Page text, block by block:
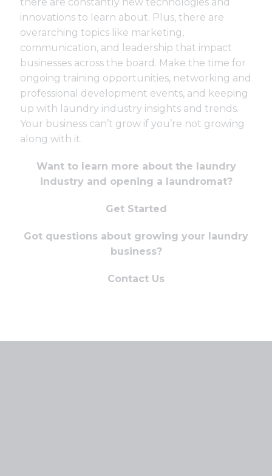
innovations to learn about. Plus, there are
overarching topics like marketing,
communication, and leadership that impact
businesses across the board. Make the time for
ongoing training opportunities, networking and
professional development events, and keeping
up with laundry industry insights and trends.
Your business can’t grow if you’re not growing
along with it.
Want to learn more about the laundry
industry and opening a laundromat?
Get Started
Got questions about growing your laundry
business?
Contact Us